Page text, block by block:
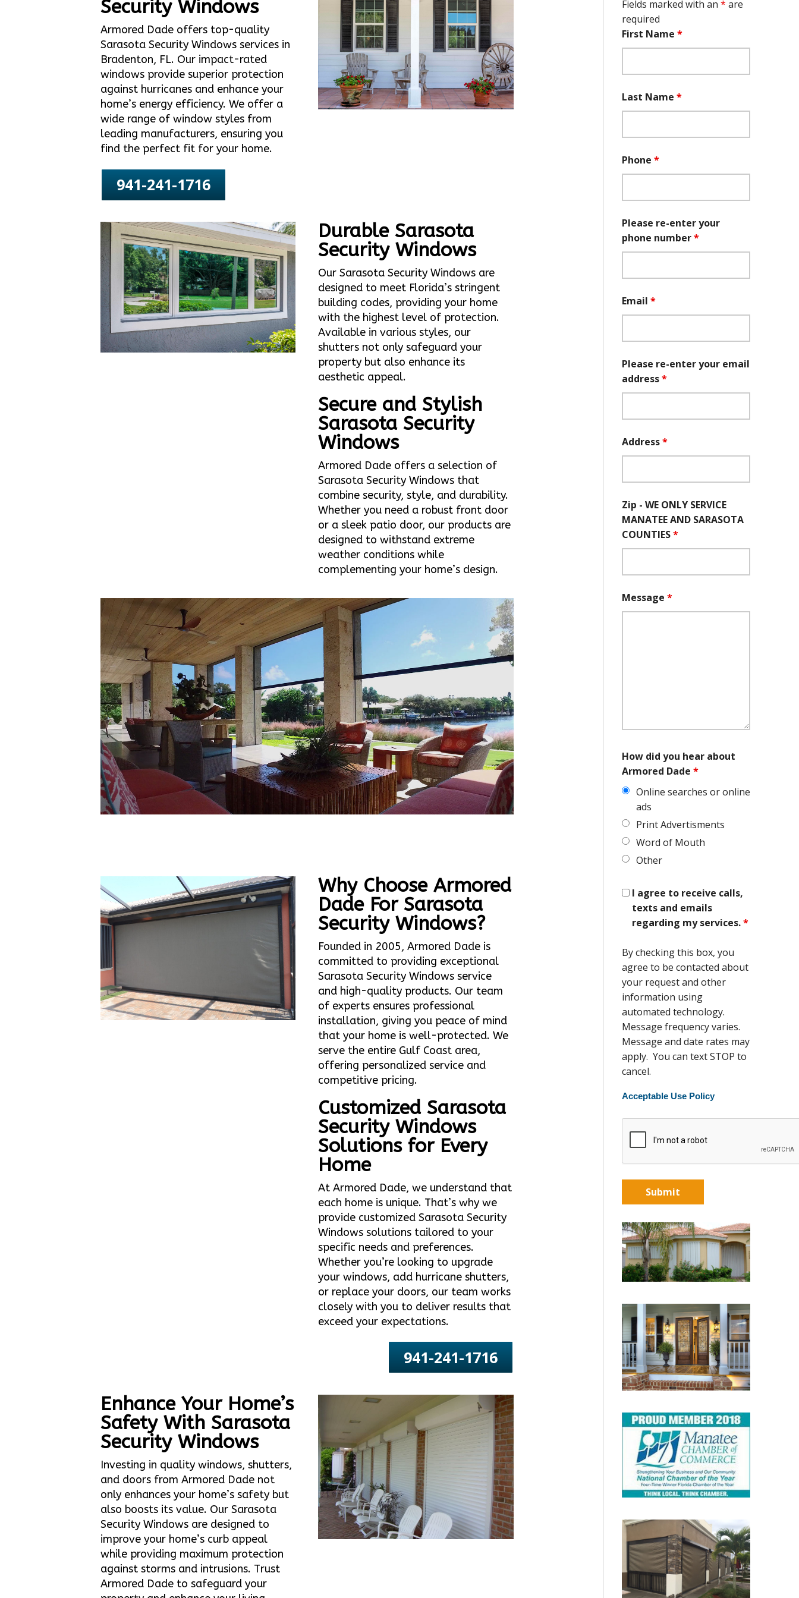
Security Windows
Armored Dade offers top-quality
Sarasota Security Windows services in
Bradenton, FL. Our impact-rated
windows provide superior protection
against hurricanes and enhance your
home’s energy efficiency. We offer a
wide range of window styles from
leading manufacturers, ensuring you
find the perfect fit for your home.
941-241-1716
Durable Sarasota
Security Windows
Our Sarasota Security Windows are
designed to meet Florida’s stringent
building codes, providing your home
with the highest level of protection.
Available in various styles, our
shutters not only safeguard your
property but also enhance its
aesthetic appeal.
Secure and Stylish
Sarasota Security
Windows
Armored Dade offers a selection of
Sarasota Security Windows that
combine security, style, and durability.
Whether you need a robust front door
or a sleek patio door, our products are
designed to withstand extreme
weather conditions while
complementing your home’s design.
Why Choose Armored
Dade For Sarasota
Security Windows?
Founded in 2005, Armored Dade is
committed to providing exceptional
Sarasota Security Windows service
and high-quality products. Our team
of experts ensures professional
installation, giving you peace of mind
that your home is well-protected. We
serve the entire Gulf Coast area,
offering personalized service and
competitive pricing.
Customized Sarasota
Security Windows
Solutions for Every
Home
At Armored Dade, we understand that
each home is unique. That’s why we
provide customized Sarasota Security
Windows solutions tailored to your
specific needs and preferences.
Whether you’re looking to upgrade
your windows, add hurricane shutters,
or replace your doors, our team works
closely with you to deliver results that
exceed your expectations.
941-241-1716
Enhance Your Home’s
Safety With Sarasota
Security Windows
Investing in quality windows, shutters,
and doors from Armored Dade not
only enhances your home’s safety but
also boosts its value. Our Sarasota
Security Windows are designed to
improve your home’s curb appeal
while providing maximum protection
against storms and intrusions. Trust
Armored Dade to safeguard your
Fields marked with an * are
required
First Name *
Last Name *
Phone *
Please re-enter your
phone number*
Email *
Please re-enter your email
address*
Address*
Zip - WE ONLY SERVICE
MANATEE AND SARASOTA
COUNTIES*
Message *
How did you hear about
Armored Dade *
Online searches or online
ads
Print Advertisments
Word of Mouth
Other
I agree to receive calls,
texts and emails
regarding my services.*
By checking this box, you
agree to be contacted about
your request and other
information using
automated technology.
Message frequency varies.
Message and date rates may
apply. You can text STOP to
cancel.
Acceptable Use Policy